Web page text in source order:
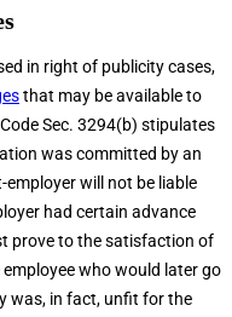
in right of publicity cases,
that may be available to
Sec. 3294(b) stipulates
was committed by an
will not be liable
had certain advance
prove to the satisfaction of
who would later go
was, in fact, unfit for the